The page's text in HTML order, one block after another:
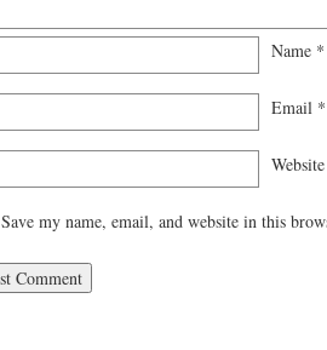
Name *
Email *
Website
Save my name, email, and website in this